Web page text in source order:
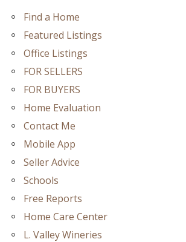
Find a Home
Featured Listings
Office Listings
FOR SELLERS
FOR BUYERS
Home Evaluation
Contact Me
Mobile App
Seller Advice
Schools
Free Reports
Home Care Center
L. Valley Wineries